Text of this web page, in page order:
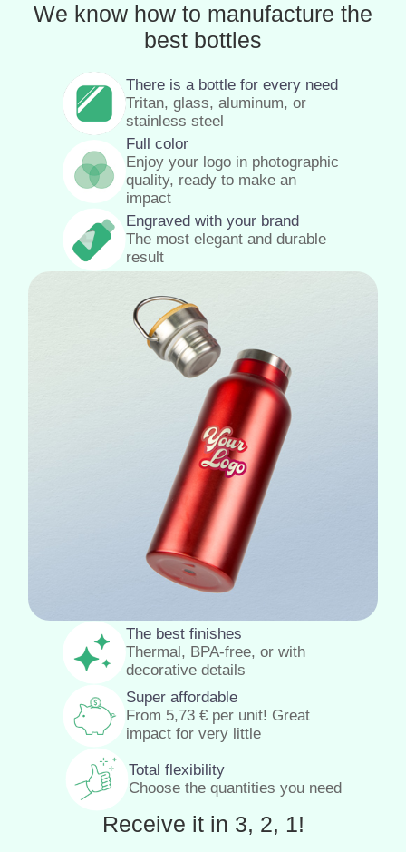
We know how to manufacture the
best bottles
There is a bottle for every need
Tritan, glass, aluminum, or
stainless steel
Full color
Enjoy your logo in photographic
quality, ready to make an
impact
Engraved with your brand
The most elegant and durable
result
The best finishes
Thermal, BPA-free, or with
decorative details
Super affordable
From 5,73 € per unit! Great
impact for very little
Total flexibility
Choose the quantities you need
Receive it in 3, 2, 1!